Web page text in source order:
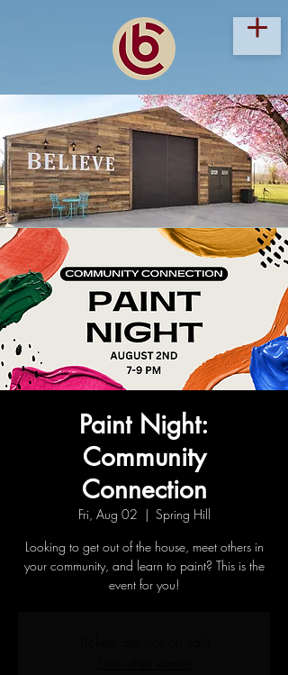
Paint Night:
Community
Connection
Fri, Aug 02
  |
Spring Hill
Looking to get out of the house, meet others in
your community, and learn to paint? This is the
event for you!